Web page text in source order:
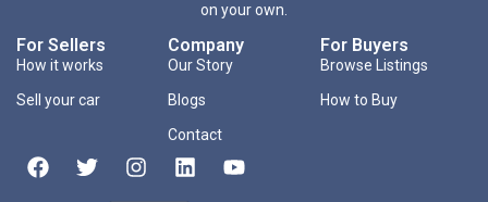
on your own.
For Sellers
How it works
Sell your car
Company
Our Story
Blogs
Contact
For Buyers
Browse Listings
How to Buy